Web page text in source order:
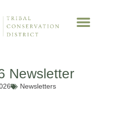
Newsletter
Newsletters